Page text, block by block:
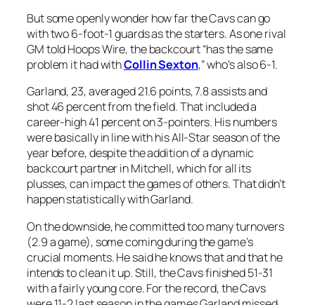
But some openly wonder how far the Cavs can go
with two 6-foot-1 guards as the starters. As one rival
GM told Hoops Wire, the backcourt “has the same
problem it had withCollin Sexton,” who’s also 6-1.
Garland, 23, averaged 21.6 points, 7.8 assists and
shot 46 percent from the field. That included a
career-high 41 percent on 3-pointers. His numbers
were basically in line with his All-Star season of the
year before, despite the addition of a dynamic
backcourt partner in Mitchell, which for all its
plusses, can impact the games of others. That didn’t
happen statistically with Garland.
On the downside, he committed too many turnovers
(2.9 a game), some coming during the game’s
crucial moments. He said he knows that and that he
intends to clean it up. Still, the Cavs finished 51-31
with a fairly young core. For the record, the Cavs